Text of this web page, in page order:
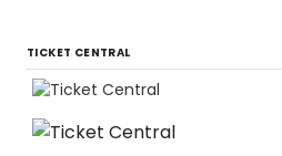
TICKET CENTRAL